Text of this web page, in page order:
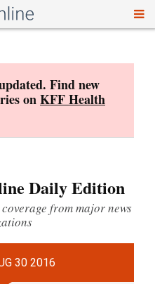
Find new
onKFF Health
Daily Edition
from major news
30 2016